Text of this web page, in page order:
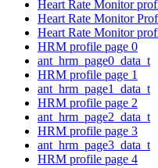
Heart Rate Monitor
Heart Rate Monitor
Heart Rate Monitor
HRM profile page 0
ant_hrm_page0_data_t
HRM profile page 1
ant_hrm_page1_data_t
HRM profile page 2
ant_hrm_page2_data_t
HRM profile page 3
ant_hrm_page3_data_t
HRM profile page 4